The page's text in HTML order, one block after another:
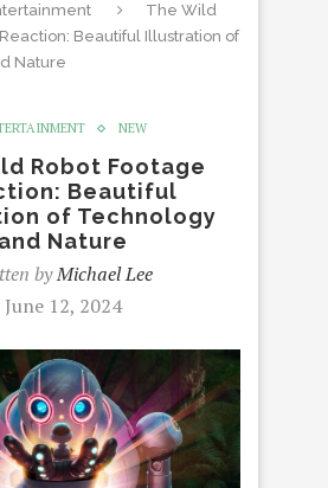
The Wild
Beautiful Illustration of
Nature
NEW
Robot Footage
Beautiful
of Technology
and Nature
byMichael Lee
June 12, 2024